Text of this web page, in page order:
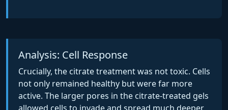
Analysis: Cell Response
Crucially, the citrate treatment was not toxic. Cells
not only remained healthy but were far more
active. The larger pores in the citrate-treated gels